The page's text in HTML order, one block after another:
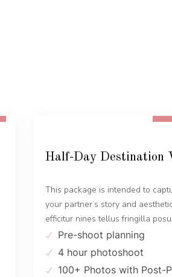
Half-Day Destination
This package is intended to
your partner’s story and
efficitur nines tellus fringilla
Pre-shoot planning
4 hour photoshoot
100+ Photos with Post-